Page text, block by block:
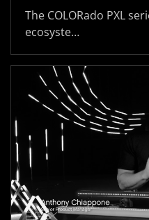
The COLORado PXL
ecosyste…